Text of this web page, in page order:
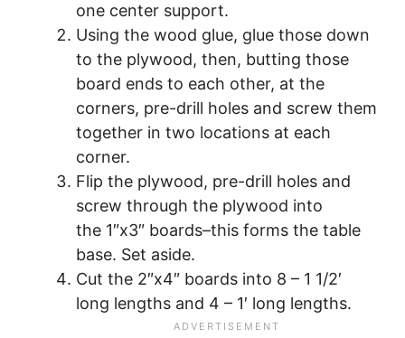
one center support.
Using the wood glue, glue those down
to the plywood, then, butting those
board ends to each other, at the
corners, pre-drill holes and screw them
together in two locations at each
corner.
Flip the plywood, pre-drill holes and
screw through the plywood into
the 1″x3″ boards–this forms the table
base. Set aside.
Cut the 2″x4″ boards into 8 – 1 1/2′
long lengths and 4 – 1′ long lengths.